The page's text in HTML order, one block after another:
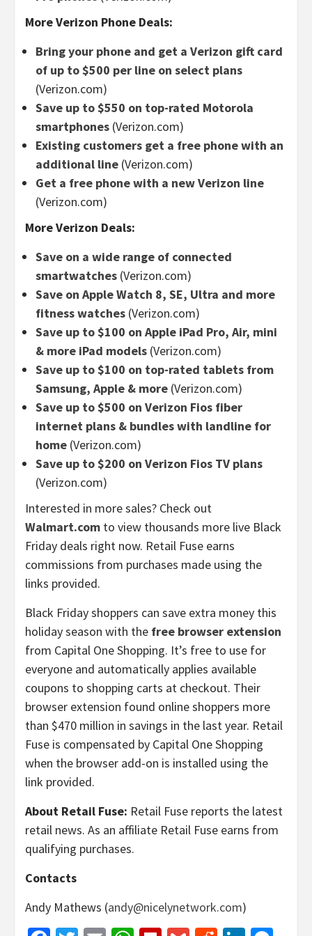
More Verizon Phone Deals:
Bring your phone and get a Verizon gift card
of up to $500 per line on select plans
(Verizon.com)
Save up to $550 on top-rated Motorola
smartphones (Verizon.com)
Existing customers get a free phone with an
additional line (Verizon.com)
Get a free phone with a new Verizon line
(Verizon.com)
More Verizon Deals:
Save on a wide range of connected
smartwatches (Verizon.com)
Save on Apple Watch 8, SE, Ultra and more
fitness watches (Verizon.com)
Save up to $100 on Apple iPad Pro, Air, mini
& more iPad models (Verizon.com)
Save up to $100 on top-rated tablets from
Samsung, Apple & more (Verizon.com)
Save up to $500 on Verizon Fios fiber
internet plans & bundles with landline for
home (Verizon.com)
Save up to $200 on Verizon Fios TV plans
(Verizon.com)
Interested in more sales? Check out
Walmart.com to view thousands more live Black
Friday deals right now. Retail Fuse earns
commissions from purchases made using the
links provided.
Black Friday shoppers can save extra money this
holiday season with the free browser extension
from Capital One Shopping. It’s free to use for
everyone and automatically applies available
coupons to shopping carts at checkout. Their
browser extension found online shoppers more
than $470 million in savings in the last year. Retail
Fuse is compensated by Capital One Shopping
when the browser add-on is installed using the
link provided.
About Retail Fuse: Retail Fuse reports the latest
retail news. As an affiliate Retail Fuse earns from
qualifying purchases.
Contacts
Andy Mathews (andy@nicelynetwork.com)